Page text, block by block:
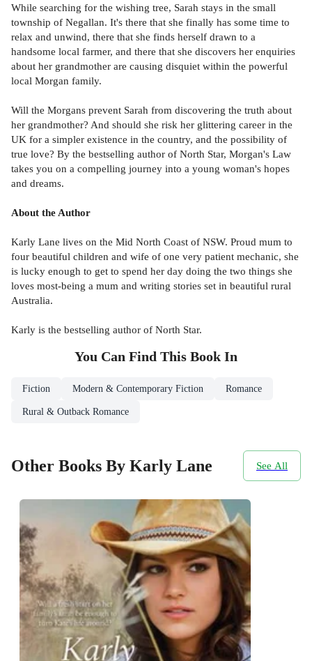
While searching for the wishing tree, Sarah stays in the small
township of Negallan. It's there that she finally has some time to
relax and unwind, there that she finds herself drawn to a
handsome local farmer, and there that she discovers her enquiries
about her grandmother are causing disquiet within the powerful
local Morgan family.
Will the Morgans prevent Sarah from discovering the truth about
her grandmother? And should she risk her glittering career in the
UK for a simpler existence in the country, and the possibility of
true love? By the bestselling author of North Star, Morgan's Law
takes you on a compelling journey into a young woman's hopes
and dreams.
About the Author
Karly Lane lives on the Mid North Coast of NSW. Proud mum to
four beautiful children and wife of one very patient mechanic, she
is lucky enough to get to spend her day doing the two things she
loves most-being a mum and writing stories set in beautiful rural
Australia.
Karly is the bestselling author of North Star.
You Can Find This Book In
Fiction Modern & Contemporary Fiction Romance
Rural & Outback Romance
Other Books By Karly Lane See All